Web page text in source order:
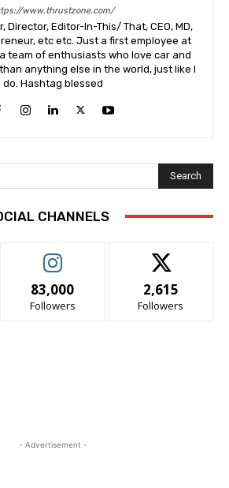
www.thrustzone.com/
Director, Editor-In-This/ That, CEO, MD,
etc etc. Just a first employee at
team of enthusiasts who love car and
anything else in the world, just like I
do. Hashtag blessed
Search
CHANNELS
83,000
Followers
2,615
Followers
- Advertisement -